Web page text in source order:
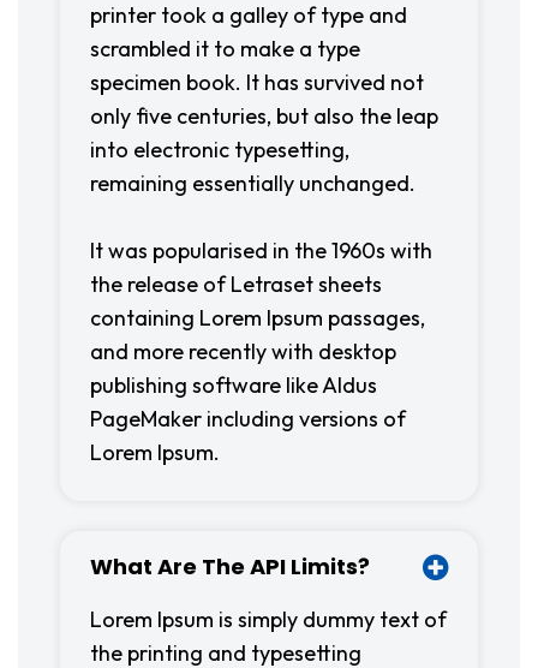
printer took a galley of type and
scrambled it to make a type
specimen book. It has survived not
only five centuries, but also the leap
into electronic typesetting,
remaining essentially unchanged.
It was popularised in the 1960s with
the release of Letraset sheets
containing Lorem Ipsum passages,
and more recently with desktop
publishing software like Aldus
PageMaker including versions of
Lorem Ipsum.
What Are The API Limits?
Lorem Ipsum is simply dummy text of
the printing and typesetting